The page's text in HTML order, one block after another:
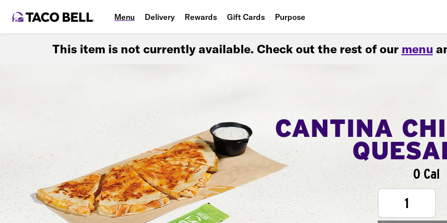
Menu Delivery Rewards Gift Cards Purpose
This item is not currently available. Check out the rest of our menu
CANTINA
0 Cal
1